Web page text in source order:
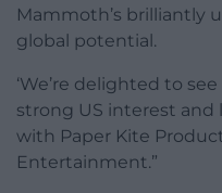
Mammoth’s brilliantly
global potential.
‘We’re delighted to
strong US interest
with Paper Kite
Entertainment.”